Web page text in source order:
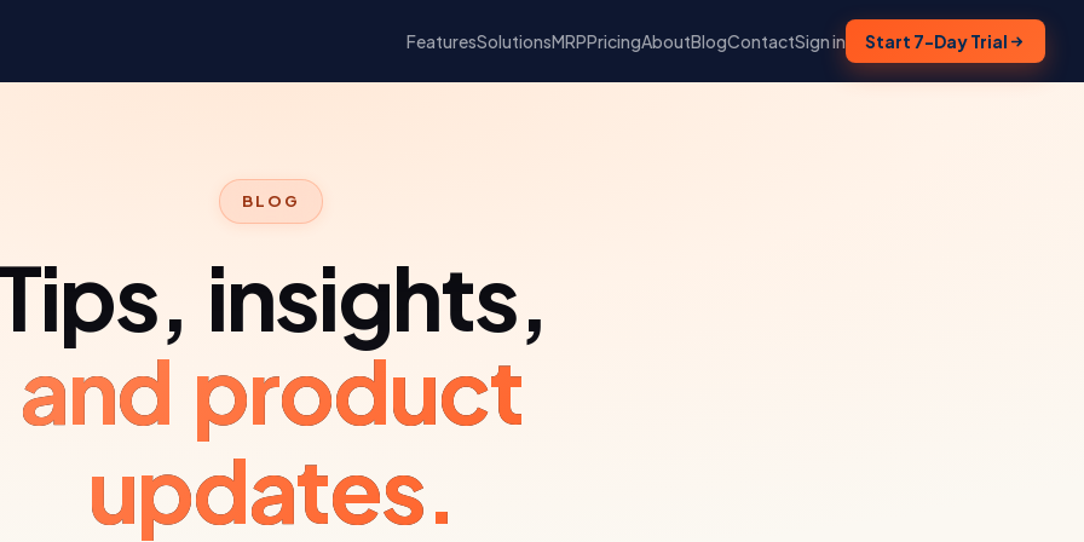
FeaturesSolutionsMRPPricingAboutBlogContactSign in Start 7-Day Trial
BLOG
insights,
and product
updates.